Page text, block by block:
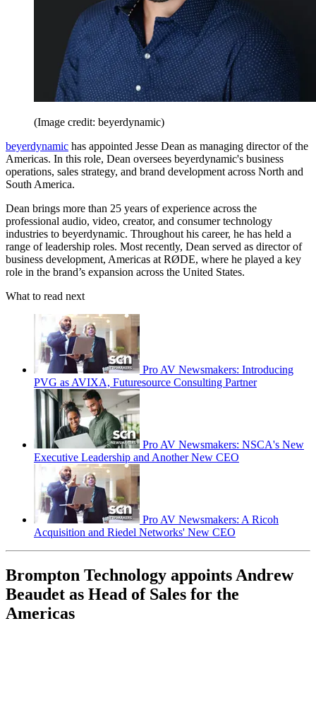
(Image credit: beyerdynamic)
beyerdynamic has appointed Jesse Dean as managing director of the
Americas. In this role, Dean oversees beyerdynamic's business
operations, sales strategy, and brand development across North and
South America.
Dean brings more than 25 years of experience across the
professional audio, video, creator, and consumer technology
industries to beyerdynamic. Throughout his career, he has held a
range of leadership roles. Most recently, Dean served as director of
business development, Americas at RØDE, where he played a key
role in the brand’s expansion across the United States.
What to read next
Pro AV Newsmakers: Introducing
PVG as AVIXA, Futuresource Consulting Partner
Pro AV Newsmakers: NSCA's New
Executive Leadership and Another New CEO
Pro AV Newsmakers: A Ricoh
Acquisition and Riedel Networks' New CEO
Brompton Technology appoints Andrew
Beaudet as Head of Sales for the
Americas